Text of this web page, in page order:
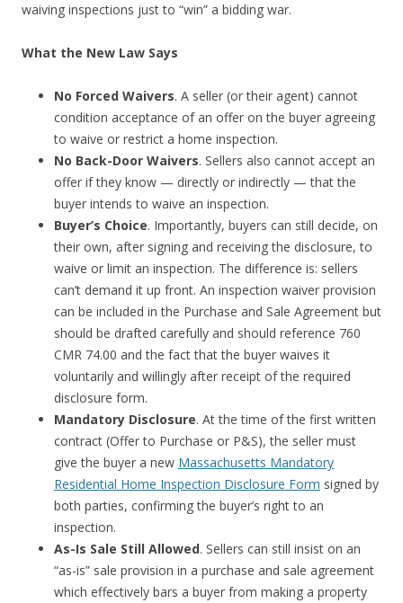
waiving inspections just to “win” a bidding war.
What the New Law Says
No Forced Waivers. A seller (or their agent) cannot
condition acceptance of an offer on the buyer agreeing
to waive or restrict a home inspection.
No Back-Door Waivers. Sellers also cannot accept an
offer if they know — directly or indirectly — that the
buyer intends to waive an inspection.
Buyer’s Choice. Importantly, buyers can still decide, on
their own, after signing and receiving the disclosure, to
waive or limit an inspection. The difference is: sellers
can’t demand it up front. An inspection waiver provision
can be included in the Purchase and Sale Agreement but
should be drafted carefully and should reference 760
CMR 74.00 and the fact that the buyer waives it
voluntarily and willingly after receipt of the required
disclosure form.
Mandatory Disclosure. At the time of the first written
contract (Offer to Purchase or P&S), the seller must
give the buyer a new Massachusetts Mandatory
Residential Home Inspection Disclosure Form signed by
both parties, confirming the buyer’s right to an
inspection.
As-Is Sale Still Allowed. Sellers can still insist on an
“as-is” sale provision in a purchase and sale agreement
which effectively bars a buyer from making a property